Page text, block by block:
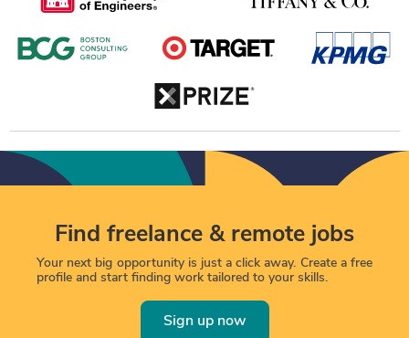
Find freelance & remote jobs
Your next big opportunity is just a click away. Create a free
profile and start finding work tailored to your skills.
Sign up now